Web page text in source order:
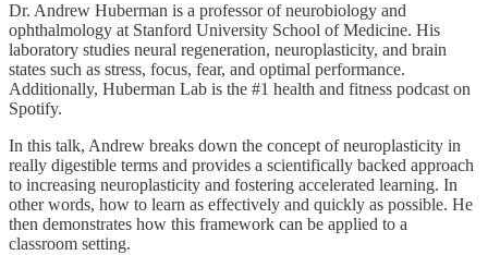
Dr. Andrew Huberman is a professor of neurobiology and
ophthalmology at Stanford University School of Medicine. His
laboratory studies neural regeneration, neuroplasticity, and brain
states such as stress, focus, fear, and optimal performance.
Additionally, Huberman Lab is the #1 health and fitness podcast on
Spotify.
In this talk, Andrew breaks down the concept of neuroplasticity in
really digestible terms and provides a scientifically backed approach
to increasing neuroplasticity and fostering accelerated learning. In
other words, how to learn as effectively and quickly as possible. He
then demonstrates how this framework can be applied to a
classroom setting.